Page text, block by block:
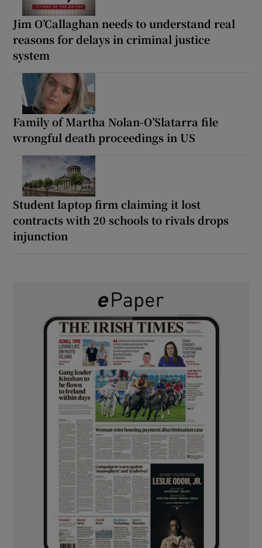
Jim O’Callaghan needs to understand real
reasons for delays in criminal justice
system
Family of Martha Nolan-O’Slatarra file
wrongful death proceedings in US
Student laptop firm claiming it lost
contracts with 20 schools to rivals drops
injunction